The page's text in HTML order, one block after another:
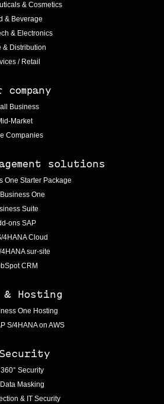
& Cosmetics
& Beverage
& Electronics
& Distribution
/ Retail
company
Business
Market
Companies
solutions
One Starter Package
One
Suite
ons SAP
4HANA Cloud
sur-site
CRM
& Hosting
One Hosting
S/4HANA on AWS
Security
Masking
& IT Security